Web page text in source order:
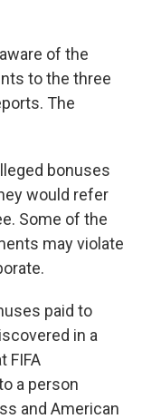
of the
to the three
The
bonuses
would refer
Some of the
may violate
paid to
in a
FIFA
a person
and American